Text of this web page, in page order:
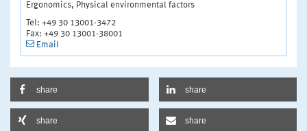
Ergonomics, Physical environmental factors
Tel: +49 30 13001-3472
Fax: +49 30 13001-38001
Email
share share
share share